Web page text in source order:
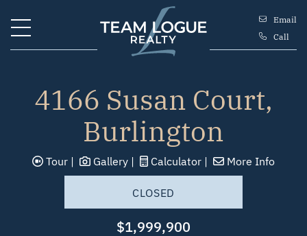
Team Logue
Email
Call
4166 Susan Court,
Burlington
Tour Gallery Calculator More Info
CLOSED
$1,999,900